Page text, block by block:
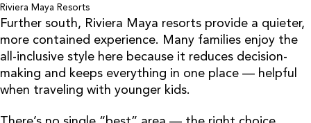
Riviera Maya Resorts
Further south, Riviera Maya resorts provide a quieter,
more contained experience. Many families enjoy the
all-inclusive style here because it reduces decision-
making and keeps everything in one place — helpful
when traveling with younger kids.